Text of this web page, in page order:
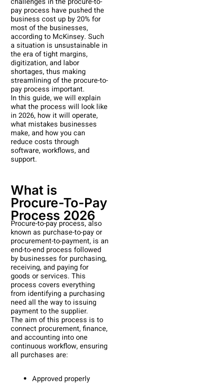
pay process have pushed the
business cost up by 20% for
most of the businesses,
according to McKinsey. Such
a situation is unsustainable in
the era of tight margins,
digitization, and labor
shortages, thus making
streamlining of the procure-to-
pay process important.
In this guide, we will explain
what the process will look like
in 2026, how it will operate,
what mistakes businesses
make, and how you can
reduce costs through
software, workflows, and
support.
What is
Procure-To-Pay
Process 2026
Procure-to-pay process, also
known as purchase-to-pay or
procurement-to-payment, is an
end-to-end process followed
by businesses for purchasing,
receiving, and paying for
goods or services. This
process covers everything
from identifying a purchasing
need all the way to issuing
payment to the supplier.
The aim of this process is to
connect procurement, finance,
and accounting into one
continuous workflow, ensuring
all purchases are:
Approved properly